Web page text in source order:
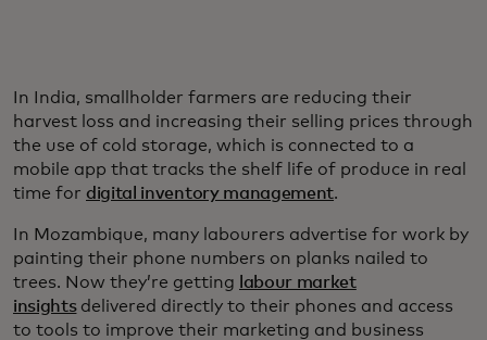
In India, smallholder farmers are reducing their
harvest loss and increasing their selling prices through
the use of cold storage, which is connected to a
mobile app that tracks the shelf life of produce in real
time for digital inventory management.
In Mozambique, many labourers advertise for work by
painting their phone numbers on planks nailed to
trees. Now they’re getting
labour market
insightsdelivered directly to their phones and access
to tools to improve their marketing and business